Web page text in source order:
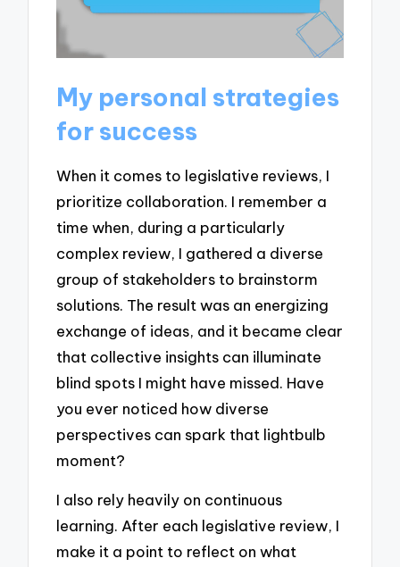
My personal strategies
for success
When it comes to legislative reviews, I
prioritize collaboration. I remember a
time when, during a particularly
complex review, I gathered a diverse
group of stakeholders to brainstorm
solutions. The result was an energizing
exchange of ideas, and it became clear
that collective insights can illuminate
blind spots I might have missed. Have
you ever noticed how diverse
perspectives can spark that lightbulb
moment?
I also rely heavily on continuous
learning. After each legislative review, I
make it a point to reflect on what